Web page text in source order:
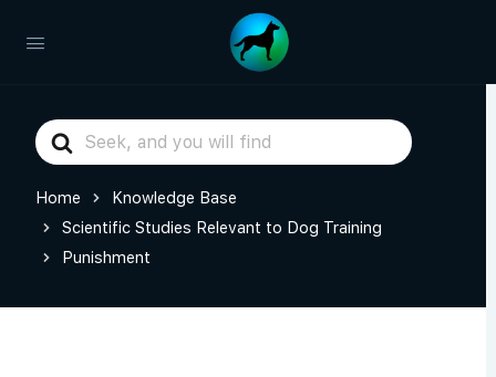
Search
For
Home
Knowledge Base
Scientific Studies Relevant to Dog Training
Punishment